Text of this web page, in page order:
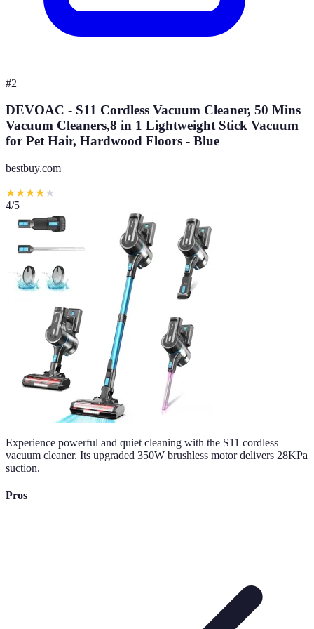
#2
DEVOAC - S11 Cordless Vacuum Cleaner, 50 Mins
Vacuum Cleaners,8 in 1 Lightweight Stick Vacuum
for Pet Hair, Hardwood Floors - Blue
bestbuy.com
★★★★★
4/5
Experience powerful and quiet cleaning with the S11 cordless
vacuum cleaner. Its upgraded 350W brushless motor delivers 28KPa
suction.
Pros